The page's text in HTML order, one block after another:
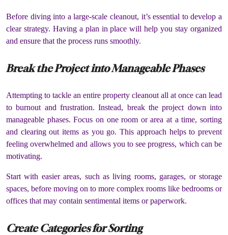
Before diving into a large-scale cleanout, it’s essential to develop a
clear strategy. Having a plan in place will help you stay organized
and ensure that the process runs smoothly.
Break the Project into Manageable Phases
Attempting to tackle an entire property cleanout all at once can lead
to burnout and frustration. Instead, break the project down into
manageable phases. Focus on one room or area at a time, sorting
and clearing out items as you go. This approach helps to prevent
feeling overwhelmed and allows you to see progress, which can be
motivating.
Start with easier areas, such as living rooms, garages, or storage
spaces, before moving on to more complex rooms like bedrooms or
offices that may contain sentimental items or paperwork.
Create Categories for Sorting